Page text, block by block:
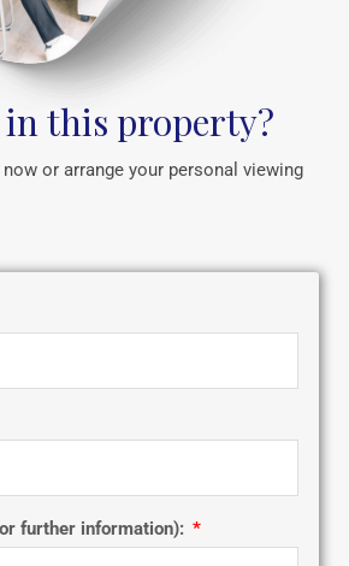
this property?
or arrange your personal viewing
further information):